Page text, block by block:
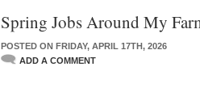
Spring Jobs Around My
POSTED ON FRIDAY, APRIL 17TH, 2026
ADD A COMMENT